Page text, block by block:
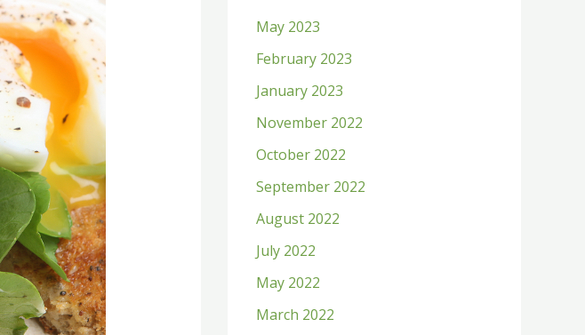
f
o
r
:
May 2023
February 2023
January 2023
November 2022
October 2022
September 2022
August 2022
July 2022
May 2022
March 2022